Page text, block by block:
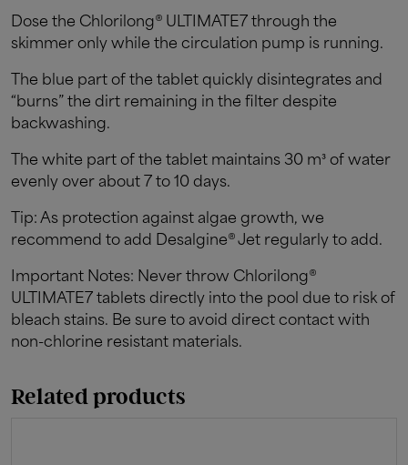
Dose the Chlorilong® ULTIMATE7 through the
skimmer only while the circulation pump is running.
The blue part of the tablet quickly disintegrates and
“burns” the dirt remaining in the filter despite
backwashing.
The white part of the tablet maintains 30 m³ of water
evenly over about 7 to 10 days.
Tip: As protection against algae growth, we
recommend to add Desalgine® Jet regularly to add.
Important Notes: Never throw Chlorilong®
ULTIMATE7 tablets directly into the pool due to risk of
bleach stains. Be sure to avoid direct contact with
non-chlorine resistant materials.
Related products